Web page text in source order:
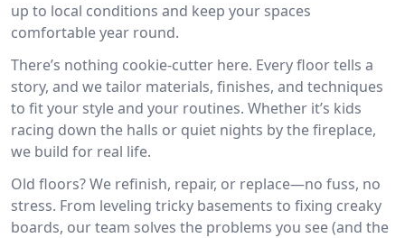
up to local conditions and keep your spaces
comfortable year round.
There’s nothing cookie-cutter here. Every floor tells a
story, and we tailor materials, finishes, and techniques
to fit your style and your routines. Whether it’s kids
racing down the halls or quiet nights by the fireplace,
we build for real life.
Old floors? We refinish, repair, or replace—no fuss, no
stress. From leveling tricky basements to fixing creaky
boards, our team solves the problems you see (and the